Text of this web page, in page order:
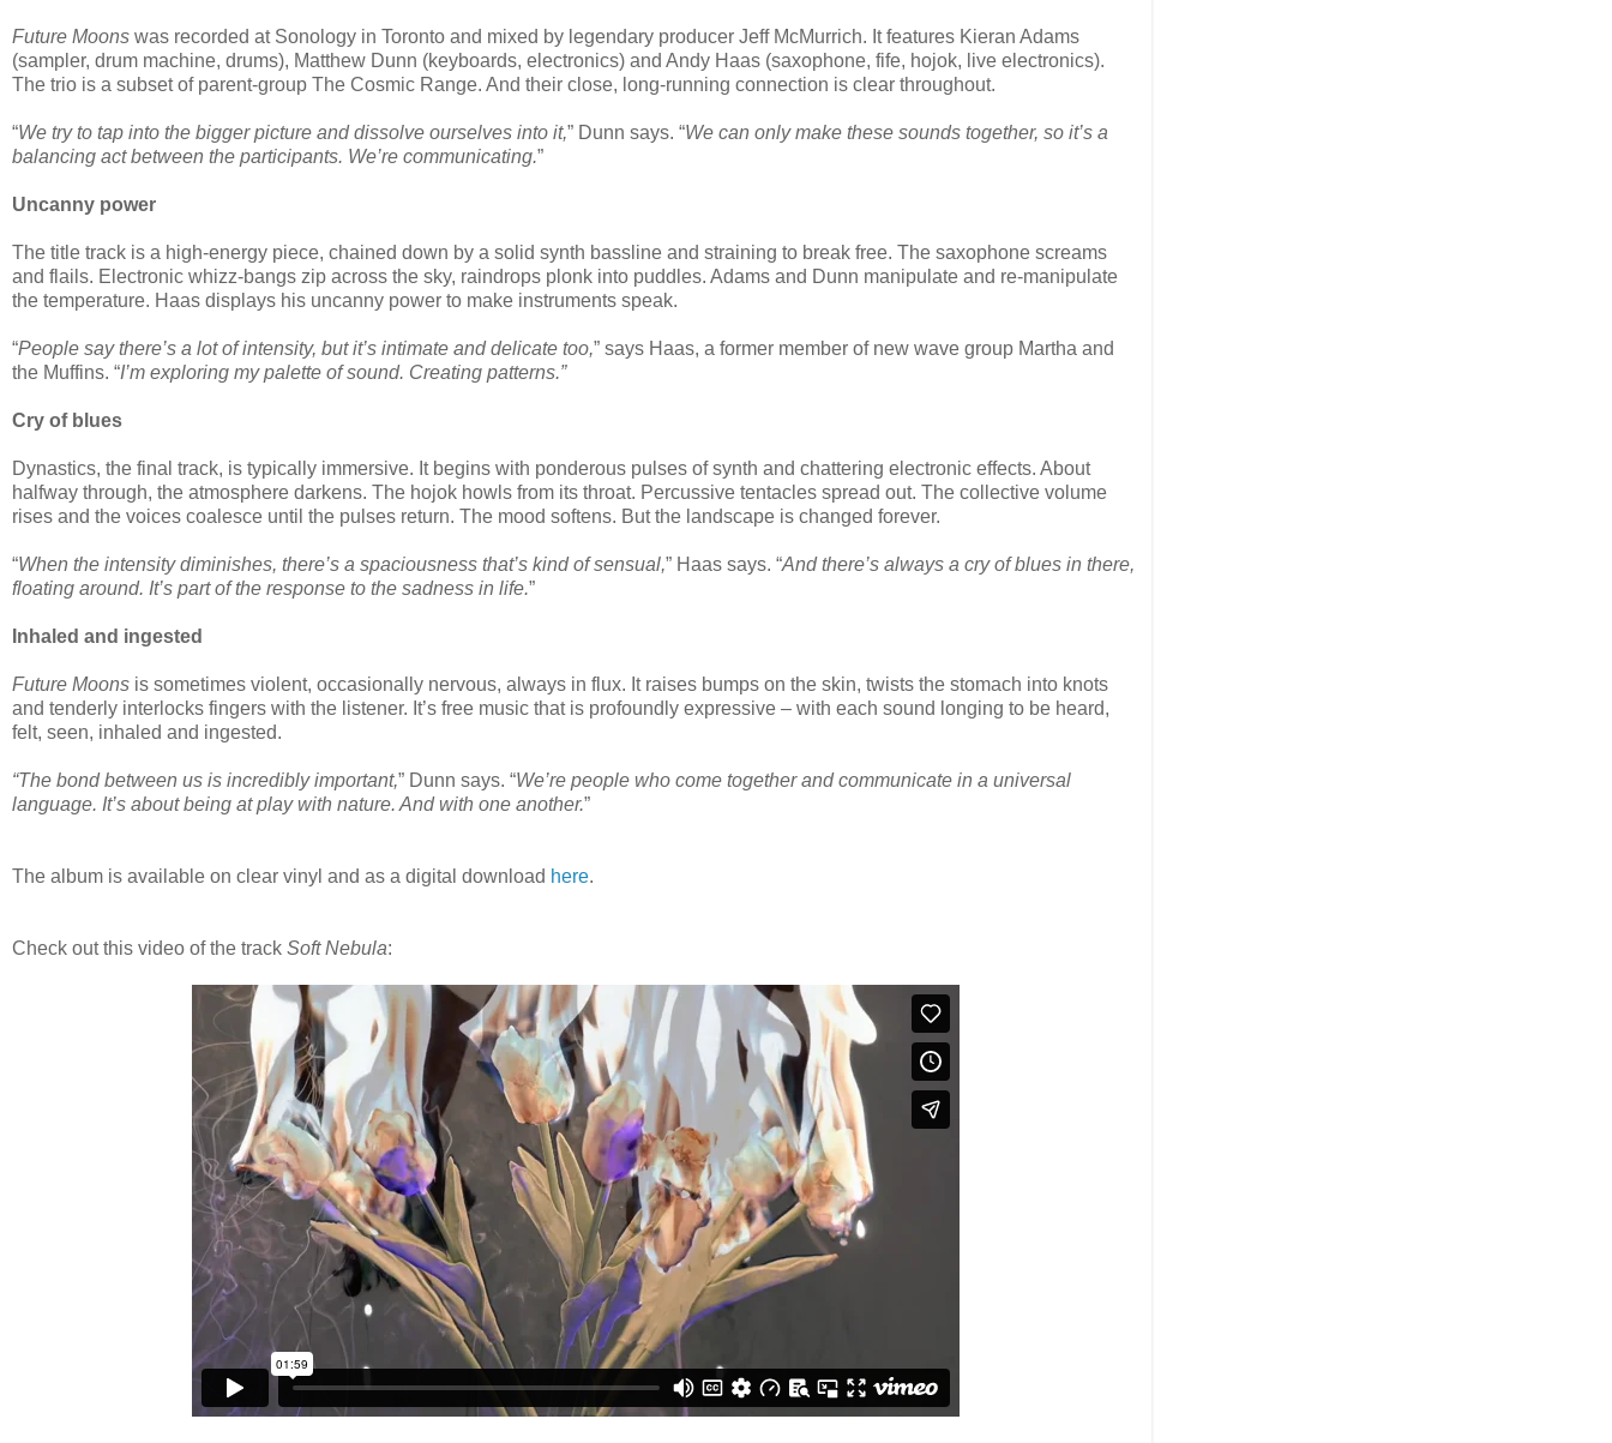
Future Moons was recorded at Sonology in Toronto and mixed by legendary producer Jeff McMurrich. It features Kieran Adams
(sampler, drum machine, drums), Matthew Dunn (keyboards, electronics) and Andy Haas (saxophone, fife, hojok, live electronics).
The trio is a subset of parent-group The Cosmic Range. And their close, long-running connection is clear throughout.
“We try to tap into the bigger picture and dissolve ourselves into it,” Dunn says. “We can only make these sounds together, so it’s a
balancing act between the participants. We’re communicating.”
Uncanny power
The title track is a high-energy piece, chained down by a solid synth bassline and straining to break free. The saxophone screams
and flails. Electronic whizz-bangs zip across the sky, raindrops plonk into puddles. Adams and Dunn manipulate and re-manipulate
the temperature. Haas displays his uncanny power to make instruments speak.
“People say there’s a lot of intensity, but it’s intimate and delicate too,” says Haas, a former member of new wave group Martha and
the Muffins. “I’m exploring my palette of sound. Creating patterns.”
Cry of blues
Dynastics, the final track, is typically immersive. It begins with ponderous pulses of synth and chattering electronic effects. About
halfway through, the atmosphere darkens. The hojok howls from its throat. Percussive tentacles spread out. The collective volume
rises and the voices coalesce until the pulses return. The mood softens. But the landscape is changed forever.
“When the intensity diminishes, there’s a spaciousness that’s kind of sensual,” Haas says. “And there’s always a cry of blues in there,
floating around. It’s part of the response to the sadness in life.”
Inhaled and ingested
Future Moons is sometimes violent, occasionally nervous, always in flux. It raises bumps on the skin, twists the stomach into knots
and tenderly interlocks fingers with the listener. It’s free music that is profoundly expressive – with each sound longing to be heard,
felt, seen, inhaled and ingested.
“The bond between us is incredibly important,” Dunn says. “We’re people who come together and communicate in a universal
language. It’s about being at play with nature. And with one another.”
The album is available on clear vinyl and as a digital download here.
Check out this video of the track Soft Nebula: